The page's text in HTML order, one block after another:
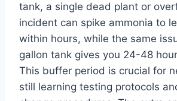
tank, a single dead plant or
incident can spike ammonia to
within hours, while the same
gallon tank gives you 24-48
This buffer period is crucial for
still learning testing protocols